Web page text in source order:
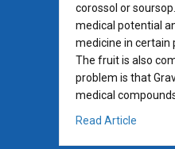
corossol or
medical potential
medicine in certain
The fruit is also
problem is that
medical
Read Article